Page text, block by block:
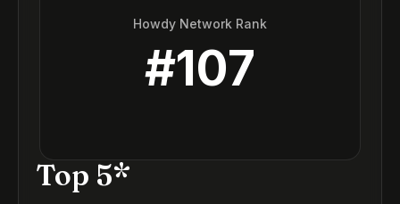
Howdy Network Rank
#107
Top 5*